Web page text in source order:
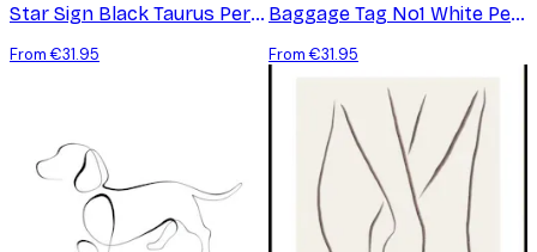
Star Sign Black Taurus Personal Poster
From €31.95
Baggage Tag No1 White Personal Poster
From €31.95